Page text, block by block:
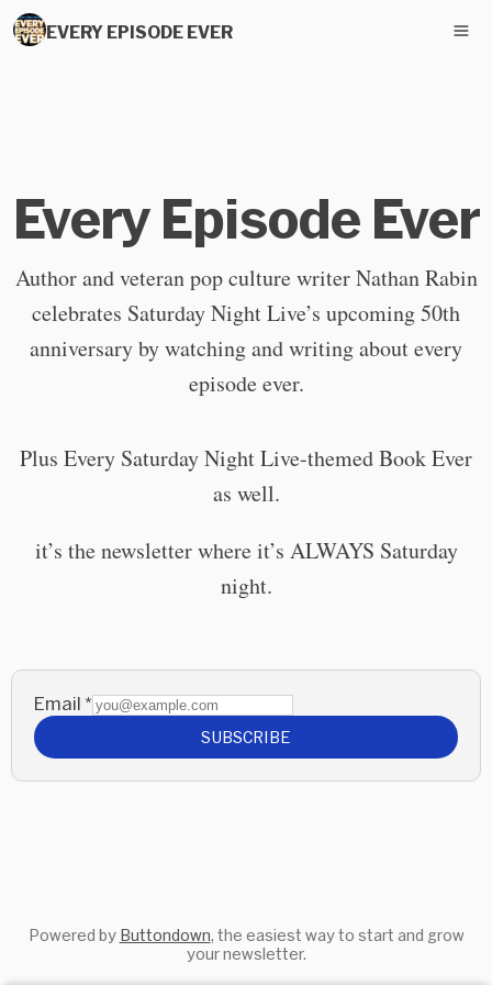
EVERY EPISODE EVER
Every Episode Ever
Author and veteran pop culture writer Nathan Rabin
celebrates Saturday Night Live’s upcoming 50th
anniversary by watching and writing about every
episode ever.
Plus Every Saturday Night Live-themed Book Ever
as well.
it’s the newsletter where it’s ALWAYS Saturday
night.
Email *
SUBSCRIBE
Powered by Buttondown, the easiest way to start and grow
your newsletter.